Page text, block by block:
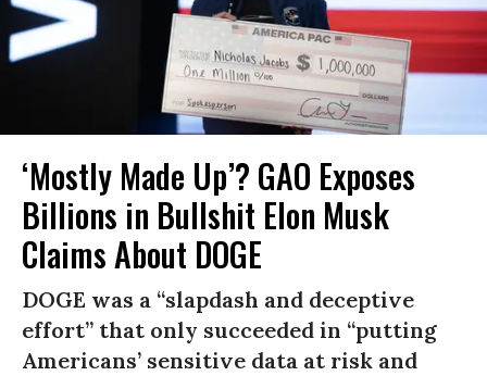
‘Mostly Made Up’? GAO Exposes
Billions in Bullshit Elon Musk
Claims About DOGE
DOGE was a “slapdash and deceptive
effort” that only succeeded in “putting
Americans’ sensitive data at risk and